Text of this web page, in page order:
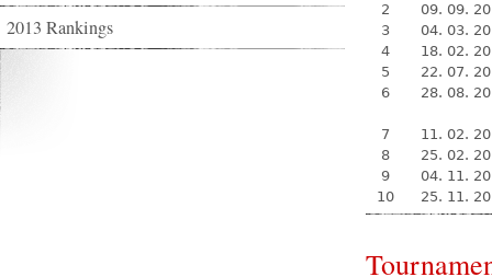
2013 Rankings
2
09. 09.
3
04. 03.
4
18. 02.
5
22. 07.
6
28. 08.
7
11. 02.
8
25. 02.
9
04. 11.
10
25. 11.